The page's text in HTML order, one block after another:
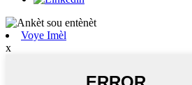
Voye Imèl
x